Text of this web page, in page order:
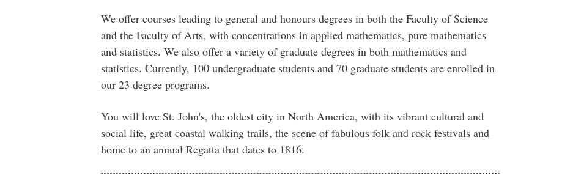
We offer courses leading to general and honours degrees in both the Faculty of Science
and the Faculty of Arts, with concentrations in applied mathematics, pure mathematics
and statistics. We also offer a variety of graduate degrees in both mathematics and
statistics. Currently, 100 undergraduate students and 70 graduate students are enrolled in
our 23 degree programs.
You will love St. John's, the oldest city in North America, with its vibrant cultural and
social life, great coastal walking trails, the scene of fabulous folk and rock festivals and
home to an annual Regatta that dates to 1816.